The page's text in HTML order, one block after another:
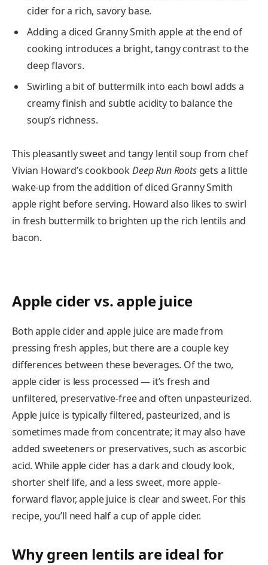
cider for a rich, savory base.
Adding a diced Granny Smith apple at the end of
cooking introduces a bright, tangy contrast to the
deep flavors.
Swirling a bit of buttermilk into each bowl adds a
creamy finish and subtle acidity to balance the
soup’s richness.
This pleasantly sweet and tangy lentil soup from chef
Vivian Howard’s cookbookDeep Run Rootsgets a little
wake-up from the addition of diced Granny Smith
apple right before serving. Howard also likes to swirl
in fresh buttermilk to brighten up the rich lentils and
bacon.
Apple cider vs. apple juice
Both apple cider and apple juice are made from
pressing fresh apples, but there are a couple key
differences between these beverages. Of the two,
apple cider is less processed — it’s fresh and
unfiltered, preservative-free and often unpasteurized.
Apple juice is typically filtered, pasteurized, and is
sometimes made from concentrate; it may also have
added sweeteners or preservatives, such as ascorbic
acid. While apple cider has a dark and cloudy look,
shorter shelf life, and a less sweet, more apple-
forward flavor, apple juice is clear and sweet. For this
recipe, you’ll need half a cup of apple cider.
Why green lentils are ideal for